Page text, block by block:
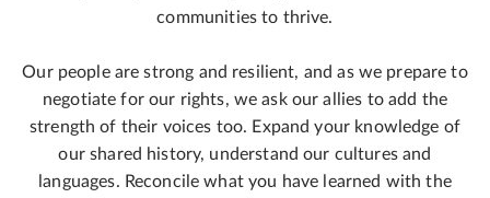
communities to thrive.
Our people are strong and resilient, and as we prepare to
negotiate for our rights, we ask our allies to add the
strength of their voices too. Expand your knowledge of
our shared history, understand our cultures and
languages. Reconcile what you have learned with the